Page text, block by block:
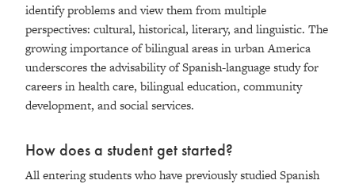
identify problems and view them from multiple
perspectives: cultural, historical, literary, and linguistic. The
growing importance of bilingual areas in urban America
underscores the advisability of Spanish-language study for
careers in health care, bilingual education, community
development, and social services.
How does a student get started?
All entering students who have previously studied Spanish